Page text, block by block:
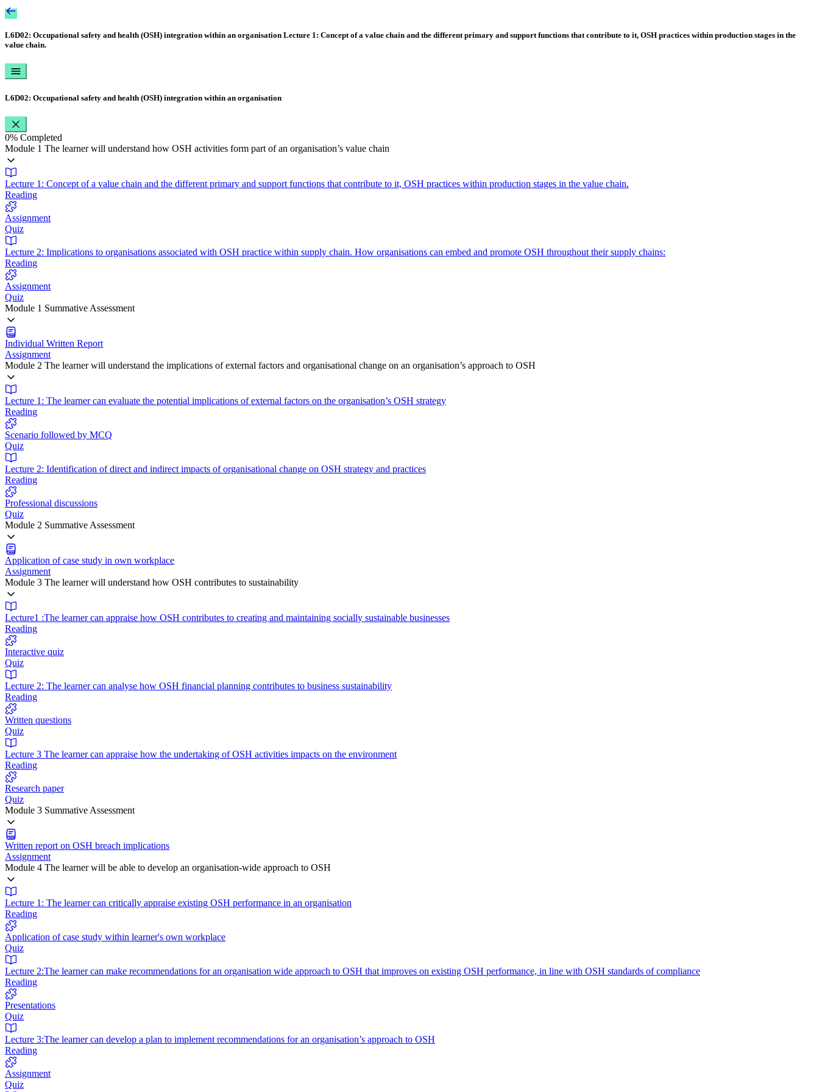
L6D02: Occupational safety and health (OSH) integration within an organisation Lecture 1: Concept of a value chain and the different primary and support functions that contribute to it, OSH practices within production stages in the
value chain.
L6D02: Occupational safety and health (OSH) integration within an organisation
0% Completed
Module 1 The learner will understand how OSH activities form part of an organisation’s value chain
Lecture 1: Concept of a value chain and the different primary and support functions that contribute to it, OSH practices within production stages in the value chain.
Reading
Assignment
Quiz
Lecture 2: Implications to organisations associated with OSH practice within supply chain. How organisations can embed and promote OSH throughout their supply chains:
Reading
Assignment
Quiz
Module 1 Summative Assessment
Individual Written Report
Assignment
Module 2 The learner will understand the implications of external factors and organisational change on an organisation’s approach to OSH
Lecture 1: The learner can evaluate the potential implications of external factors on the organisation’s OSH strategy
Reading
Scenario followed by MCQ
Quiz
Lecture 2: Identification of direct and indirect impacts of organisational change on OSH strategy and practices
Reading
Professional discussions
Quiz
Module 2 Summative Assessment
Application of case study in own workplace
Assignment
Module 3 The learner will understand how OSH contributes to sustainability
Lecture1 :The learner can appraise how OSH contributes to creating and maintaining socially sustainable businesses
Reading
Interactive quiz
Quiz
Lecture 2: The learner can analyse how OSH financial planning contributes to business sustainability
Reading
Written questions
Quiz
Lecture 3 The learner can appraise how the undertaking of OSH activities impacts on the environment
Reading
Research paper
Quiz
Module 3 Summative Assessment
Written report on OSH breach implications
Assignment
Module 4 The learner will be able to develop an organisation-wide approach to OSH
Lecture 1: The learner can critically appraise existing OSH performance in an organisation
Reading
Application of case study within learner's own workplace
Quiz
Lecture 2:The learner can make recommendations for an organisation wide approach to OSH that improves on existing OSH performance, in line with OSH standards of compliance
Reading
Presentations
Quiz
Lecture 3:The learner can develop a plan to implement recommendations for an organisation’s approach to OSH
Reading
Assignment
Quiz